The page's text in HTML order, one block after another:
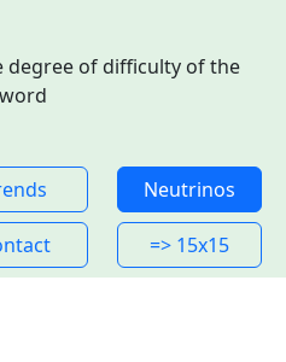
degree of difficulty of the
Neutrinos
=> 15x15